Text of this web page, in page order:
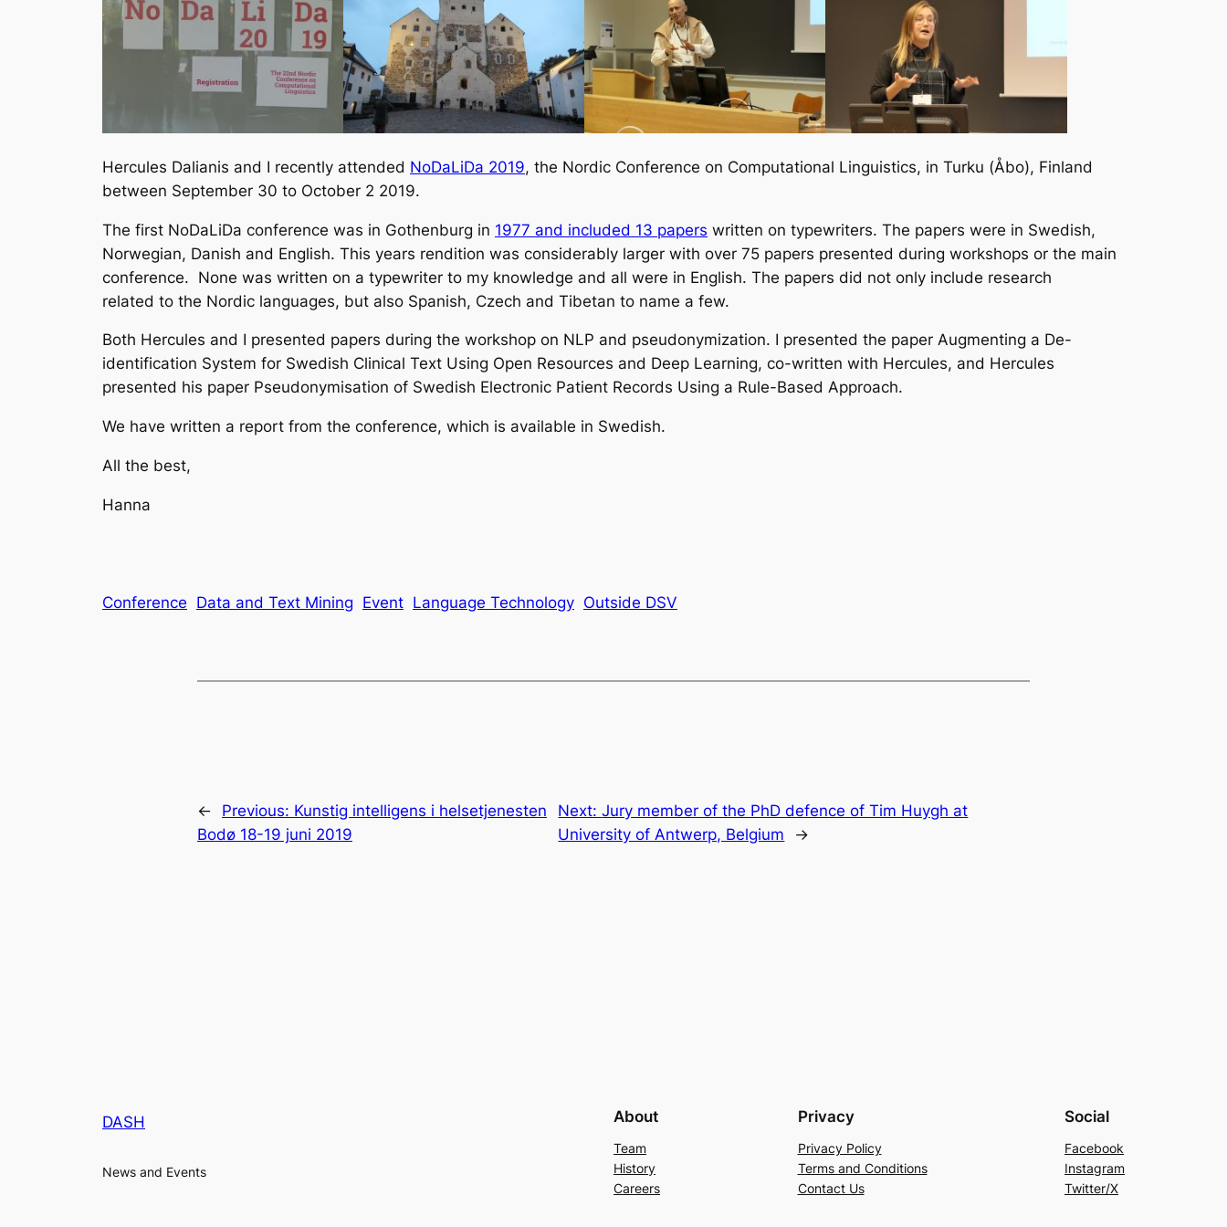
Hercules Dalianis and I recently attended NoDaLiDa 2019, the Nordic Conference on Computational Linguistics, in Turku (Åbo), Finland
between September 30 to October 2 2019.
The first NoDaLiDa conference was in Gothenburg in 1977 and included 13 papers written on typewriters. The papers were in Swedish,
Norwegian, Danish and English. This years rendition was considerably larger with over 75 papers presented during workshops or the main
conference. None was written on a typewriter to my knowledge and all were in English. The papers did not only include research
related to the Nordic languages, but also Spanish, Czech and Tibetan to name a few.
Both Hercules and I presented papers during the workshop on NLP and pseudonymization. I presented the paper Augmenting a De-
identification System for Swedish Clinical Text Using Open Resources and Deep Learning, co-written with Hercules, and Hercules
presented his paper Pseudonymisation of Swedish Electronic Patient Records Using a Rule-Based Approach.
We have written a report from the conference, which is available in Swedish.
All the best,
Hanna
Conference Data and Text Mining Event Language Technology Outside DSV
← Previous: Kunstig intelligens i helsetjenesten
Bodø 18-19 juni 2019
Next:Jury member of the PhD defence of Tim Huygh at
University of Antwerp, Belgium
→
DASH
News and Events
About
Team
History
Careers
Privacy
Privacy Policy
Terms and Conditions
Contact Us
Social
Facebook
Instagram
Twitter/X